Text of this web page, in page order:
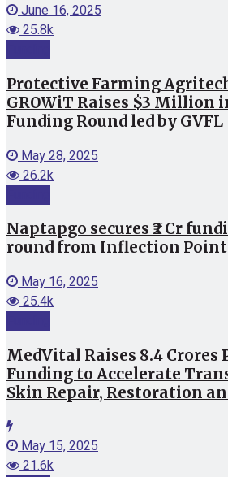
June 16, 2025
25.8k
Protective Farming
GROWiT Raises $3 Million
Funding Round led by GVFL
May 28, 2025
26.2k
Naptapgo secures ₹2 Cr
round from Inflection Point
May 16, 2025
25.4k
MedVital Raises 8.4 Crores
Funding to Accelerate
Skin Repair, Restoration
May 15, 2025
21.6k